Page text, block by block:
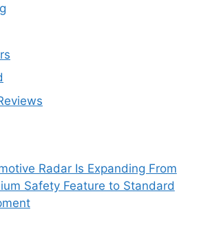
Radar Is Expanding From
Safety Feature to Standard